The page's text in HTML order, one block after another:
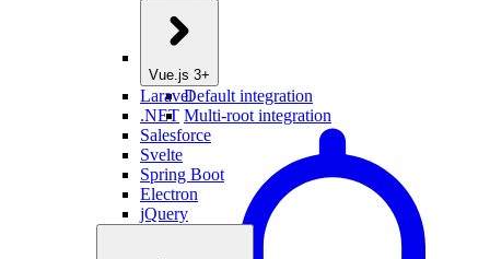
Vue.js 3+
Default integration
Multi-root integration
Laravel
.NET
Salesforce
Svelte
Spring Boot
Electron
jQuery